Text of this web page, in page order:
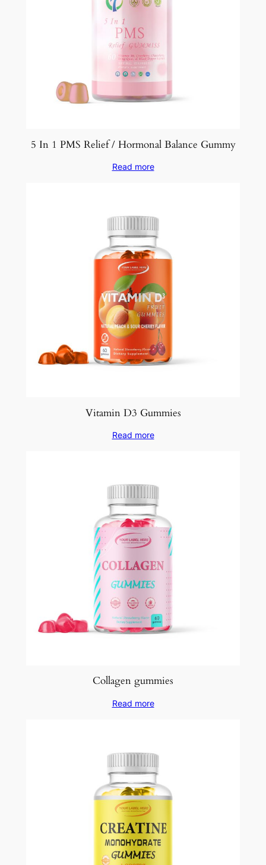
5 In 1 PMS Relief / Hormonal Balance Gummy
Read more
Vitamin D3 Gummies
Read more
Collagen gummies
Read more